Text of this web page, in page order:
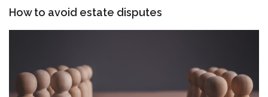
How to avoid estate disputes